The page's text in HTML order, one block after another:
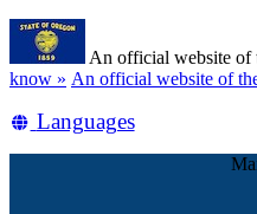
Skip
main
content
An official website of
know » (how
identify
An official website of
Translate
Languages